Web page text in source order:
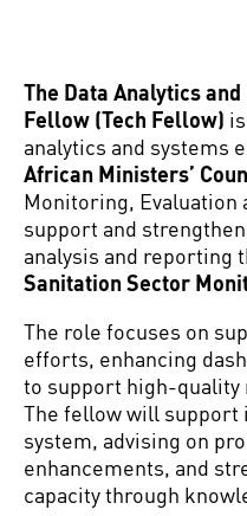
The Data Analytics
Fellow (Tech Fellow)
analytics and systems
African Ministers’
Monitoring, Evaluation
support and
analysis and reporting
Sanitation Sector
The role focuses on
efforts, enhancing
to support high-
The fellow will support
system, advising on
enhancements, and
capacity through